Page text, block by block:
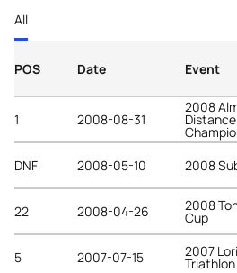
All
POS Date Event
1 2008-08-31
2008
DNF
2008-05-10 2008
22 2008-04-26 2008
Cup
5 2007-07-15 2007